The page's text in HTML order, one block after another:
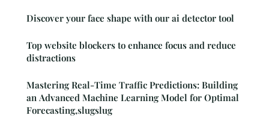
Discover your face shape with our ai detector tool
Top website blockers to enhance focus and reduce
distractions
Mastering Real-Time Traffic Predictions: Building
an Advanced Machine Learning Model for Optimal
Forecasting,slugslug